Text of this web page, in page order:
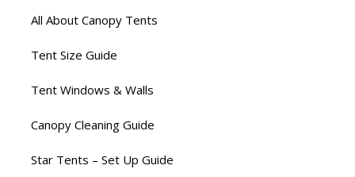
All About Canopy Tents
Tent Size Guide
Tent Windows & Walls
Canopy Cleaning Guide
Star Tents – Set Up Guide